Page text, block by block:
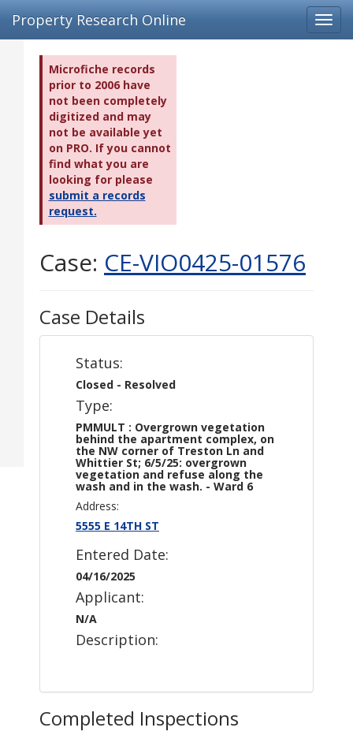
Property Research Online
Microfiche records
prior to 2006 have
not been completely
digitized and may
not be available yet
on PRO. If you cannot
find what you are
looking for please
submit a records
request.
Case: CE-VIO0425-01576
Case Details
Status:
Closed - Resolved
Type:
PMMULT : Overgrown vegetation
behind the apartment complex, on
the NW corner of Treston Ln and
Whittier St; 6/5/25: overgrown
vegetation and refuse along the
wash and in the wash. - Ward 6
Address:
5555 E 14TH ST
Entered Date:
04/16/2025
Applicant:
N/A
Description:
Completed Inspections